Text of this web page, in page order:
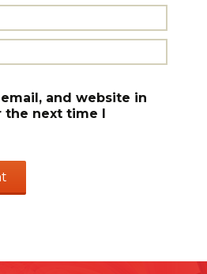
and website in
next time I